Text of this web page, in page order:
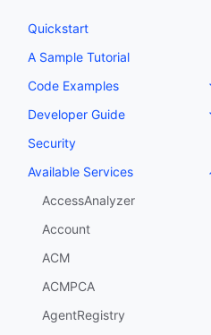
Quickstart
A Sample Tutorial
Code Examples
Developer Guide
Security
Available Services
AccessAnalyzer
Account
ACM
ACMPCA
AgentRegistry